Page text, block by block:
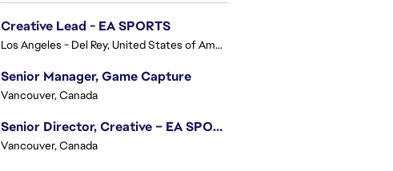
Creative Lead - EA SPORTS
Los Angeles - Del Rey, United States of America
Senior Manager, Game Capture
Vancouver, Canada
Senior Director, Creative – EA SPORTS FC
Vancouver, Canada